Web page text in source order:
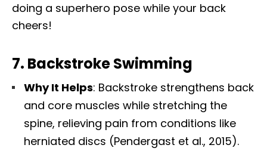
doing a superhero pose while your back
cheers!
7. Backstroke Swimming
Why It Helps: Backstroke strengthens back
and core muscles while stretching the
spine, relieving pain from conditions like
herniated discs (Pendergast et al., 2015).